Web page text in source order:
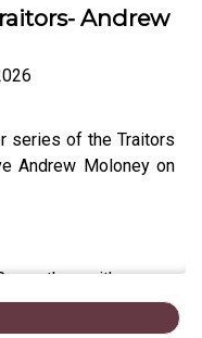
Andrew
series of the Traitors
Andrew Moloney on
months- with a new
TV thrown in!